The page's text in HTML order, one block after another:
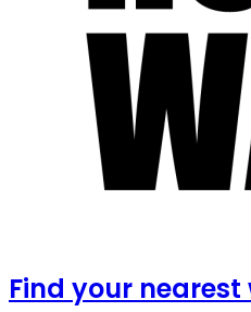
Find your